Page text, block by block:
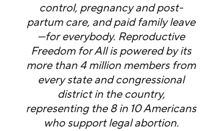
control, pregnancy and post-
partum care, and paid family leave
—for everybody. Reproductive
Freedom for All is powered by its
more than 4 million members from
every state and congressional
district in the country,
representing the 8 in 10 Americans
who support legal abortion.